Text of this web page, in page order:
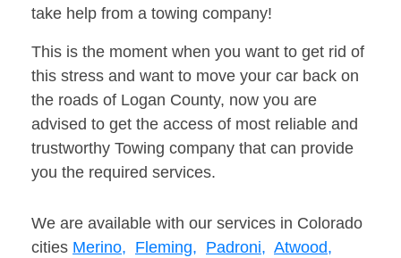
take help from a towing company!
This is the moment when you want to get rid of
this stress and want to move your car back on
the roads of Logan County, now you are
advised to get the access of most reliable and
trustworthy Towing company that can provide
you the required services.
We are available with our services in Colorado
cities Merino, Fleming, Padroni, Atwood,